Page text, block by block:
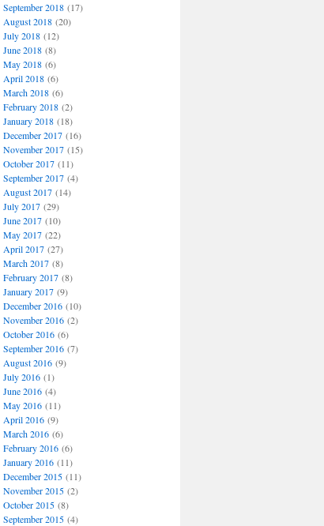
September 2018(17)
August 2018(20)
July 2018(12)
June 2018(8)
May 2018(6)
April 2018(6)
March 2018(6)
February 2018(2)
January 2018(18)
December 2017(16)
November 2017(15)
October 2017(11)
September 2017(4)
August 2017(14)
July 2017(29)
June 2017(10)
May 2017(22)
April 2017(27)
March 2017(8)
February 2017(8)
January 2017(9)
December 2016(10)
November 2016(2)
October 2016(6)
September 2016(7)
August 2016(9)
July 2016(1)
June 2016(4)
May 2016(11)
April 2016(9)
March 2016(6)
February 2016(6)
January 2016(11)
December 2015(11)
November 2015(2)
October 2015(8)
September 2015(4)